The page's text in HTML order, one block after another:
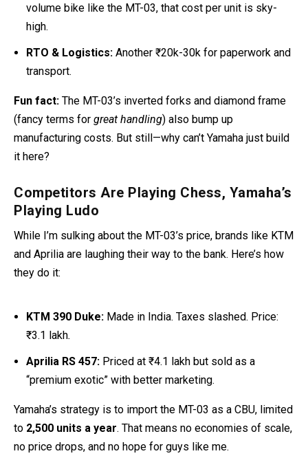
volume bike like the MT-03, that cost per unit is sky-
high.
RTO & Logistics: Another ₹20k-30k for paperwork and
transport.
Fun fact: The MT-03’s inverted forks and diamond frame
(fancy terms for great handling) also bump up
manufacturing costs. But still—why can’t Yamaha just build
it here?
Competitors Are Playing Chess, Yamaha’s
Playing Ludo
While I’m sulking about the MT-03’s price, brands like KTM
and Aprilia are laughing their way to the bank. Here’s how
they do it:
KTM 390 Duke: Made in India. Taxes slashed. Price:
₹3.1 lakh.
Aprilia RS 457: Priced at ₹4.1 lakh but sold as a
“premium exotic” with better marketing.
Yamaha’s strategy is to import the MT-03 as a CBU, limited
to 2,500 units a year. That means no economies of scale,
no price drops, and no hope for guys like me.